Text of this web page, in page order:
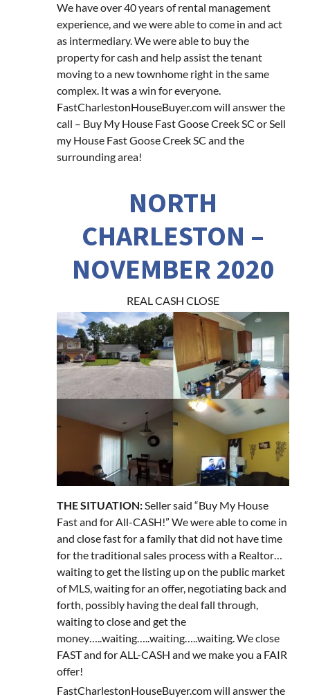
We have over 40 years of rental management
experience, and we were able to come in and act
as intermediary. We were able to buy the
property for cash and help assist the tenant
moving to a new townhome right in the same
complex. It was a win for everyone.
FastCharlestonHouseBuyer.com will answer the
call – Buy My House Fast Goose Creek SC or Sell
my House Fast Goose Creek SC and the
surrounding area!
NORTH
CHARLESTON –
NOVEMBER 2020
REAL CASH CLOSE
THE SITUATION:Seller said “Buy My House
Fast and for All-CASH!” We were able to come in
and close fast for a family that did not have time
for the traditional sales process with a Realtor…
waiting to get the listing up on the public market
of MLS, waiting for an offer, negotiating back and
forth, possibly having the deal fall through,
waiting to close and get the
money…..waiting…..waiting…..waiting. We close
FAST and for ALL-CASH and we make you a FAIR
offer!
FastCharlestonHouseBuyer.com will answer the